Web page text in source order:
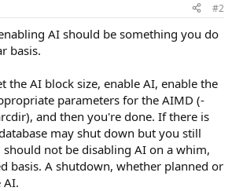
#2
AI should be something you do
basis.
the AI block size, enable AI, enable the
parameters for the AIMD (-
and then you're done. If there is
may shut down but you still
should not be disabling AI on a whim,
basis. A shutdown, whether planned or
AI.